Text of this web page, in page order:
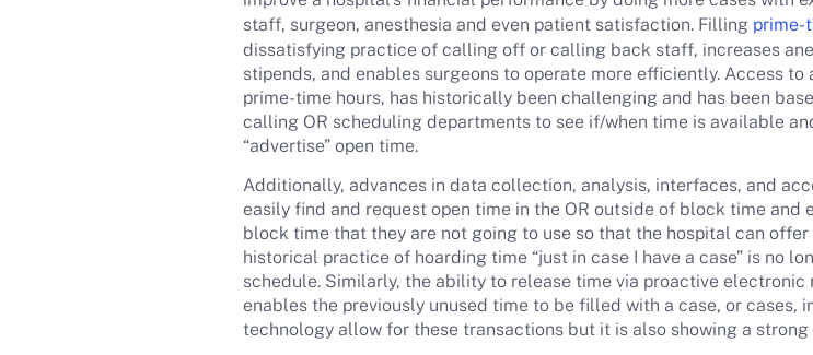
staff, surgeon, anesthesia and even patient satisfaction. Filling prime-
dissatisfying practice of calling off or calling back staff, increases
stipends, and enables surgeons to operate more efficiently. Access
prime-time hours, has historically been challenging and has been
calling OR scheduling departments to see if/when time is available
“advertise” open time.
Additionally, advances in data collection, analysis, interfaces, and
easily find and request open time in the OR outside of block time
block time that they are not going to use so that the hospital can
historical practice of hoarding time “just in case I have a case” is no
schedule. Similarly, the ability to release time via proactive
enables the previously unused time to be filled with a case, or cases,
technology allow for these transactions but it is also showing a